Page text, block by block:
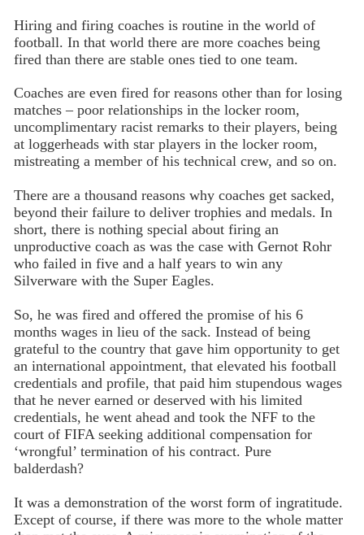
Hiring and firing coaches is routine in the world of
football. In that world there are more coaches being
fired than there are stable ones tied to one team.
Coaches are even fired for reasons other than for losing
matches – poor relationships in the locker room,
uncomplimentary racist remarks to their players, being
at loggerheads with star players in the locker room,
mistreating a member of his technical crew, and so on.
There are a thousand reasons why coaches get sacked,
beyond their failure to deliver trophies and medals. In
short, there is nothing special about firing an
unproductive coach as was the case with Gernot Rohr
who failed in five and a half years to win any
Silverware with the Super Eagles.
So, he was fired and offered the promise of his 6
months wages in lieu of the sack. Instead of being
grateful to the country that gave him opportunity to get
an international appointment, that elevated his football
credentials and profile, that paid him stupendous wages
that he never earned or deserved with his limited
credentials, he went ahead and took the NFF to the
court of FIFA seeking additional compensation for
‘wrongful’ termination of his contract. Pure
balderdash?
It was a demonstration of the worst form of ingratitude.
Except of course, if there was more to the whole matter